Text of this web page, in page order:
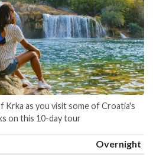
Krka as you visit some of Croatia's
on this 10-day tour
Overnight